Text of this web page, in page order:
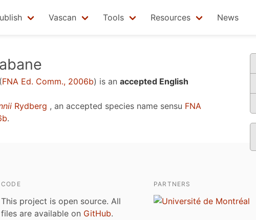
Vascan Tools Resources News
(FNA Ed. Comm., 2006b) is an accepted English
Rydberg , an accepted species name sensu FNA
.
CODE
This project is open source. All
files are available on GitHub.
PARTNERS